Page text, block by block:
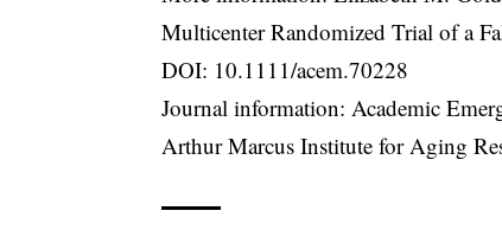
Multicenter Randomized Trial of a
DOI: 10.1111/acem.70228
Journal information: Academic
Arthur Marcus Institute for Aging